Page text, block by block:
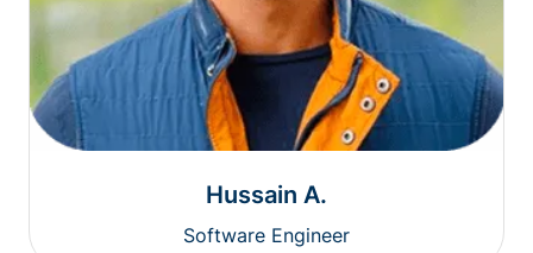
Hussain A.
Software Engineer